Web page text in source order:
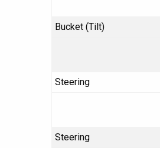
Bucket (Tilt)
Steering
Steering